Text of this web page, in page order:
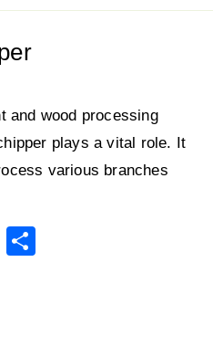
and wood processing
plays a vital role. It
various branches
E